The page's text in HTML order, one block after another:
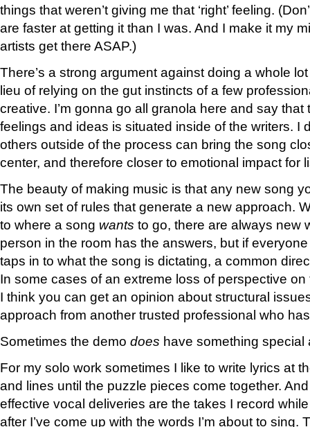
things that weren’t giving me that ‘right’ feeling.
are faster at getting it than I was. And I make it my
artists get there ASAP.)
There’s a strong argument against doing a whole
lieu of relying on the gut instincts of a few
creative. I’m gonna go all granola here and say that
feelings and ideas is situated inside of the writers. I
others outside of the process can bring the song
center, and therefore closer to emotional impact for
The beauty of making music is that any new song
its own set of rules that generate a new approach.
to where a song wants to go, there are always new
person in the room has the answers, but if
taps in to what the song is dictating, a common
In some cases of an extreme loss of perspective
I think you can get an opinion about structural
approach from another trusted professional who
Sometimes the demo does have something special
For my solo work sometimes I like to write lyrics at
and lines until the puzzle pieces come together.
effective vocal deliveries are the takes I record while
after I’ve come up with the words I’m about to sing.